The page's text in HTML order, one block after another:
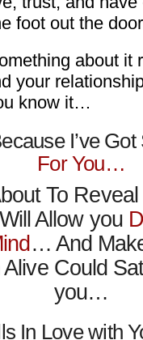
foot out the
about it
your
know it…
I’ve
For You…
To Reveal
Allow you
… And
Could
you…
In Love with